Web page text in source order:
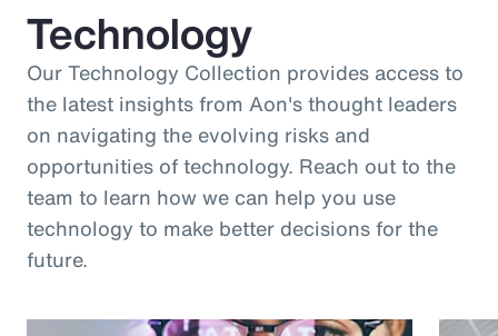
Technology
Our Technology Collection provides access to
the latest insights from Aon's thought leaders
on navigating the evolving risks and
opportunities of technology. Reach out to the
team to learn how we can help you use
technology to make better decisions for the
future.